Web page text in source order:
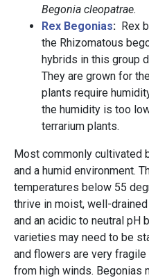
Begonia cleopatrae.
Rex Begonias: Rex
the Rhizomatous
hybrids in this group
They are grown for
plants require
the humidity is too
terrarium plants.
Most commonly cultivated
and a humid environment.
temperatures below 55
thrive in moist, well-
and an acidic to neutral pH
varieties may need to be
and flowers are very
from high winds. Begonias